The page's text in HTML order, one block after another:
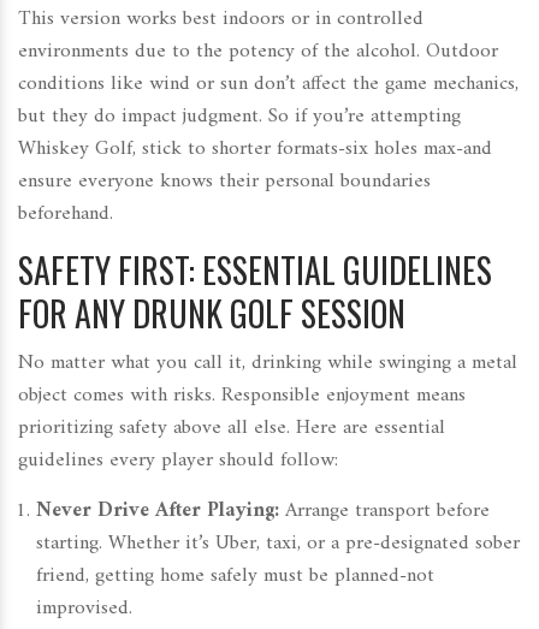
This version works best indoors or in controlled
environments due to the potency of the alcohol. Outdoor
conditions like wind or sun don’t affect the game mechanics,
but they do impact judgment. So if you’re attempting
Whiskey Golf, stick to shorter formats-six holes max-and
ensure everyone knows their personal boundaries
beforehand.
SAFETY FIRST: ESSENTIAL GUIDELINES
FOR ANY DRUNK GOLF SESSION
No matter what you call it, drinking while swinging a metal
object comes with risks. Responsible enjoyment means
prioritizing safety above all else. Here are essential
guidelines every player should follow:
Never Drive After Playing:Arrange transport before
starting. Whether it’s Uber, taxi, or a pre-designated sober
friend, getting home safely must be planned-not
improvised.